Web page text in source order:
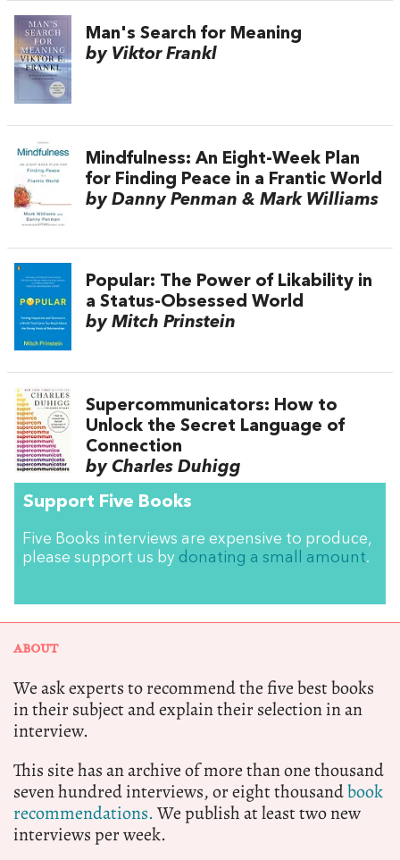
Man's Search for Meaning
by Viktor Frankl
Mindfulness: An Eight-Week Plan
for Finding Peace in a Frantic World
by Danny Penman & Mark Williams
Popular: The Power of Likability in
a Status-Obsessed World
by Mitch Prinstein
Supercommunicators: How to
Unlock the Secret Language of
Connection
by Charles Duhigg
Support Five Books
Five Books interviews are expensive to produce,
please support us by donating a small amount.
ABOUT
We ask experts to recommend the five best books
in their subject and explain their selection in an
interview.
This site has an archive of more than one thousand
seven hundred interviews, or eight thousandbook
recommendations.We publish at least two new
interviews per week.